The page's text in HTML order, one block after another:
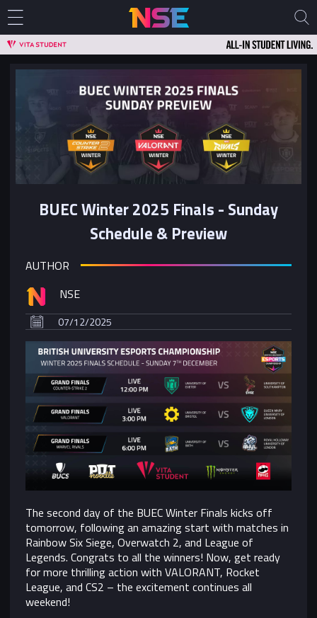
BUEC Winter 2025 Finals - Sunday
Schedule & Preview
AUTHOR
NSE
07/12/2025
The second day of the BUEC Winter Finals kicks off
tomorrow, following an amazing start with matches in
Rainbow Six Siege, Overwatch 2, and League of
Legends. Congrats to all the winners! Now, get ready
for more thrilling action with VALORANT, Rocket
League, and CS2 – the excitement continues all
weekend!